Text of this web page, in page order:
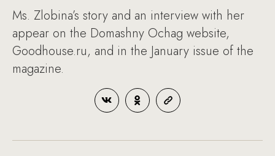
Ms. Zlobina’s story and an interview with her
appear on the Domashny Ochag website,
Goodhouse.ru, and in the January issue of the
magazine.